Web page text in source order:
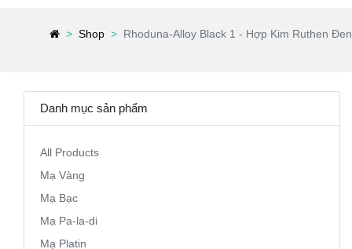
Shop Rhoduna-Alloy Black 1 - Hợp Kim Ruthen Đen
Danh mục sản phẩm
All Products
Mạ Vàng
Mạ Bạc
Mạ Pa-la-di
Mạ Platin